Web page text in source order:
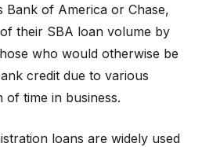
Bank of America or Chase,
their SBA loan volume by
who would otherwise be
credit due to various
time in business.
loans are widely used